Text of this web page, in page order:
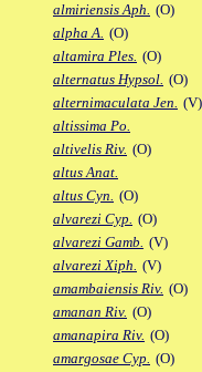
almiriensis Aph. (O)
alpha A. (O)
altamira Ples. (O)
alternatus Hypsol. (O)
alternimaculata Jen. (V)
altissima Po.
altivelis Riv. (O)
altus Anat.
altus Cyn. (O)
alvarezi Cyp. (O)
alvarezi Gamb. (V)
alvarezi Xiph. (V)
amambaiensis Riv. (O)
amanan Riv. (O)
amanapira Riv. (O)
amargosae Cyp. (O)